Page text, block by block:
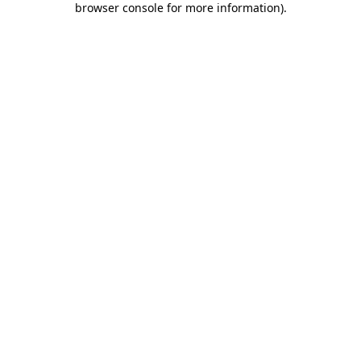
browser console for more information).